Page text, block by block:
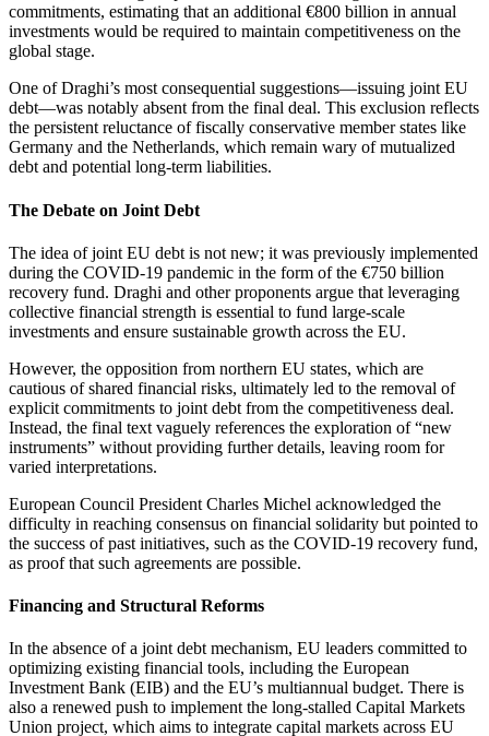
commitments, estimating that an additional €800 billion in annual
investments would be required to maintain competitiveness on the
global stage.
One of Draghi’s most consequential suggestions—issuing joint EU
debt—was notably absent from the final deal. This exclusion reflects
the persistent reluctance of fiscally conservative member states like
Germany and the Netherlands, which remain wary of mutualized
debt and potential long-term liabilities.
The Debate on Joint Debt
The idea of joint EU debt is not new; it was previously implemented
during the COVID-19 pandemic in the form of the €750 billion
recovery fund. Draghi and other proponents argue that leveraging
collective financial strength is essential to fund large-scale
investments and ensure sustainable growth across the EU.
However, the opposition from northern EU states, which are
cautious of shared financial risks, ultimately led to the removal of
explicit commitments to joint debt from the competitiveness deal.
Instead, the final text vaguely references the exploration of “new
instruments” without providing further details, leaving room for
varied interpretations.
European Council President Charles Michel acknowledged the
difficulty in reaching consensus on financial solidarity but pointed to
the success of past initiatives, such as the COVID-19 recovery fund,
as proof that such agreements are possible.
Financing and Structural Reforms
In the absence of a joint debt mechanism, EU leaders committed to
optimizing existing financial tools, including the European
Investment Bank (EIB) and the EU’s multiannual budget. There is
also a renewed push to implement the long-stalled Capital Markets
Union project, which aims to integrate capital markets across EU